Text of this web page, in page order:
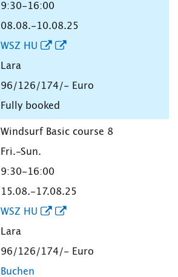
9:30-16:00
08.08.-10.08.25
WSZ HU
Lara
96/126/174/- Euro
Fully booked
Windsurf Basic course 8
Fri.-Sun.
9:30-16:00
15.08.-17.08.25
WSZ HU
Lara
96/126/174/- Euro
Buchen